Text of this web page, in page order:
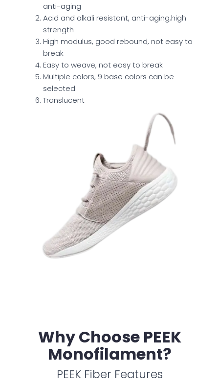
anti-aging
Acid and alkali resistant, anti-aging,high
strength
High modulus, good rebound, not easy to
break
Easy to weave, not easy to break
Multiple colors, 9 base colors can be
selected
Translucent
Why Choose PEEK
Monofilament?
PEEK Fiber Features